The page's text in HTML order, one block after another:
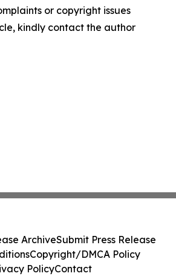
or copyright issues
kindly contact the author
ArchiveSubmit Press Release
Copyright/DMCA Policy
PolicyContact